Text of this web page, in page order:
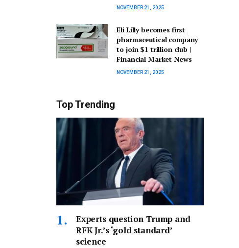
NOVEMBER 21, 2025
Eli Lilly becomes first
pharmaceutical company
to join $1 trillion club |
Financial Market News
NOVEMBER 21, 2025
Top Trending
Experts question Trump and
RFK Jr.’s ‘gold standard’
science